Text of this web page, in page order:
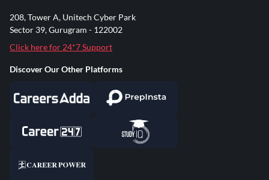
208, Tower A, Unitech Cyber Park
Sector 39, Gurugram - 122002
Click here for 24*7 Support
Discover Our Other Platforms